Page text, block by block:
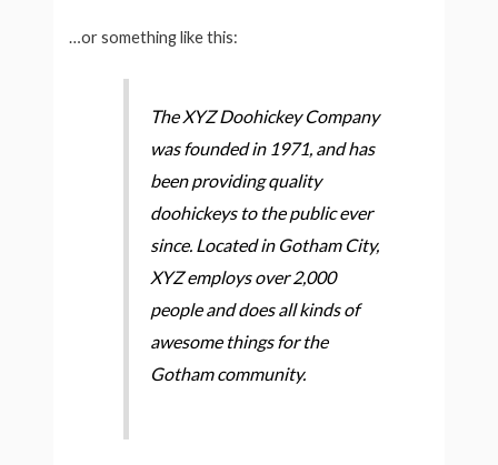
…or something like this:
The XYZ Doohickey Company
was founded in 1971, and has
been providing quality
doohickeys to the public ever
since. Located in Gotham City,
XYZ employs over 2,000
people and does all kinds of
awesome things for the
Gotham community.